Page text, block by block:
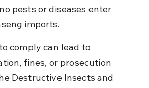
pests or diseases enter
imports.
comply can lead to
fines, or prosecution
Destructive Insects and